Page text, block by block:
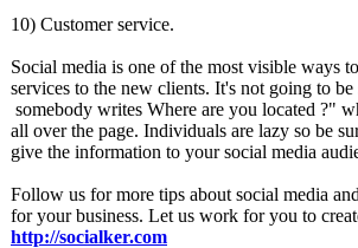
10) Customer service.
Social media is one of the most visible ways
services to the new clients. It's not going to be
somebody writes Where are you located ?"
all over the page. Individuals are lazy so be
give the information to your social media
Follow us for more tips about social media
for your business. Let us work for you to
http://socialker.com